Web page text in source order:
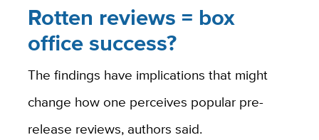
Rotten reviews = box
office success?
The findings have implications that might
change how one perceives popular pre-
release reviews, authors said.